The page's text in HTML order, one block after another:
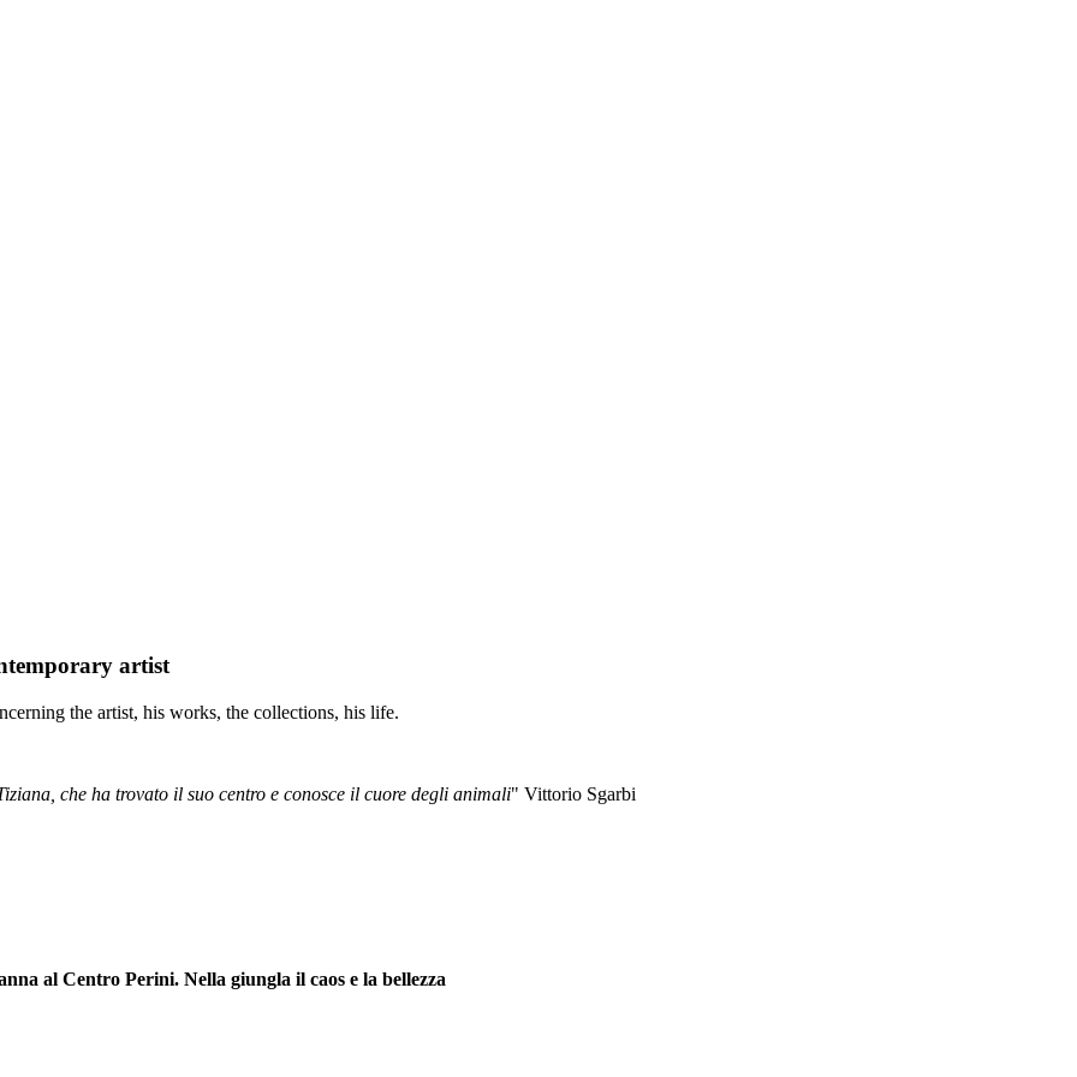
artist
the artist, his works, the collections, his life.
che ha trovato il suo centro e conosce il cuore degli animali" Vittorio Sgarbi
al Centro Perini. Nella giungla il caos e la bellezza